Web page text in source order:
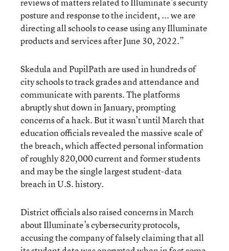
posture and response to the incident, ... we are
directing all schools to cease using any Illuminate
products and services after June 30, 2022.”
Skedula and PupilPath are used in hundreds of
city schools to track grades and attendance and
communicate with parents. The platforms
abruptly shut down in January, prompting
concerns of a hack. But it wasn’t until March that
education officials revealed the massive scale of
the breach, which affected personal information
of roughly 820,000 current and former students
and may be the single largest student-data
breach in U.S. history.
District officials also raised concerns in March
about Illuminate’s cybersecurity protocols,
accusing the company of falsely claiming that all